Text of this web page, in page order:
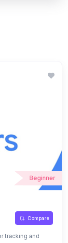
Beginner
Compare
tracking and